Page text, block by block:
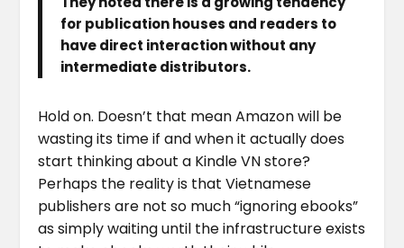
for publication houses and readers to
have direct interaction without any
intermediate distributors.
Hold on. Doesn’t that mean Amazon will be
wasting its time if and when it actually does
start thinking about a Kindle VN store?
Perhaps the reality is that Vietnamese
publishers are not so much “ignoring ebooks”
as simply waiting until the infrastructure exists